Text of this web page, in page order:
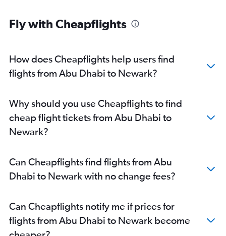
Fly with Cheapflights
How does Cheapflights help users find
flights from Abu Dhabi to Newark?
Why should you use Cheapflights to find
cheap flight tickets from Abu Dhabi to
Newark?
Can Cheapflights find flights from Abu
Dhabi to Newark with no change fees?
Can Cheapflights notify me if prices for
flights from Abu Dhabi to Newark become